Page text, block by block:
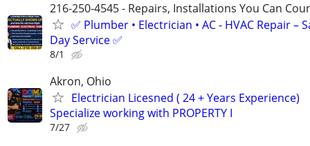
216-250-4545 - Repairs, Installations You Can
✅ Plumber • Electrician • AC - HVAC Repair –
Day Service ✅
8/1
Akron, Ohio
Electrician Licesned ( 24 + Years Experience)
Specialize working with PROPERTY I
7/27